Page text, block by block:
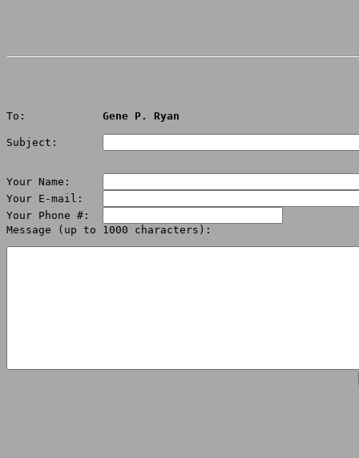
To: Gene P. Ryan
Subject:
Your Name:
Your E-mail:
Your Phone #: